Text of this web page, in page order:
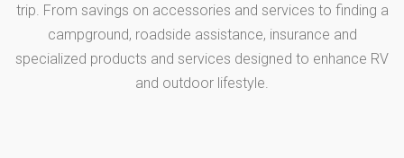
trip. From savings on accessories and services to finding a
campground, roadside assistance, insurance and
specialized products and services designed to enhance RV
and outdoor lifestyle.